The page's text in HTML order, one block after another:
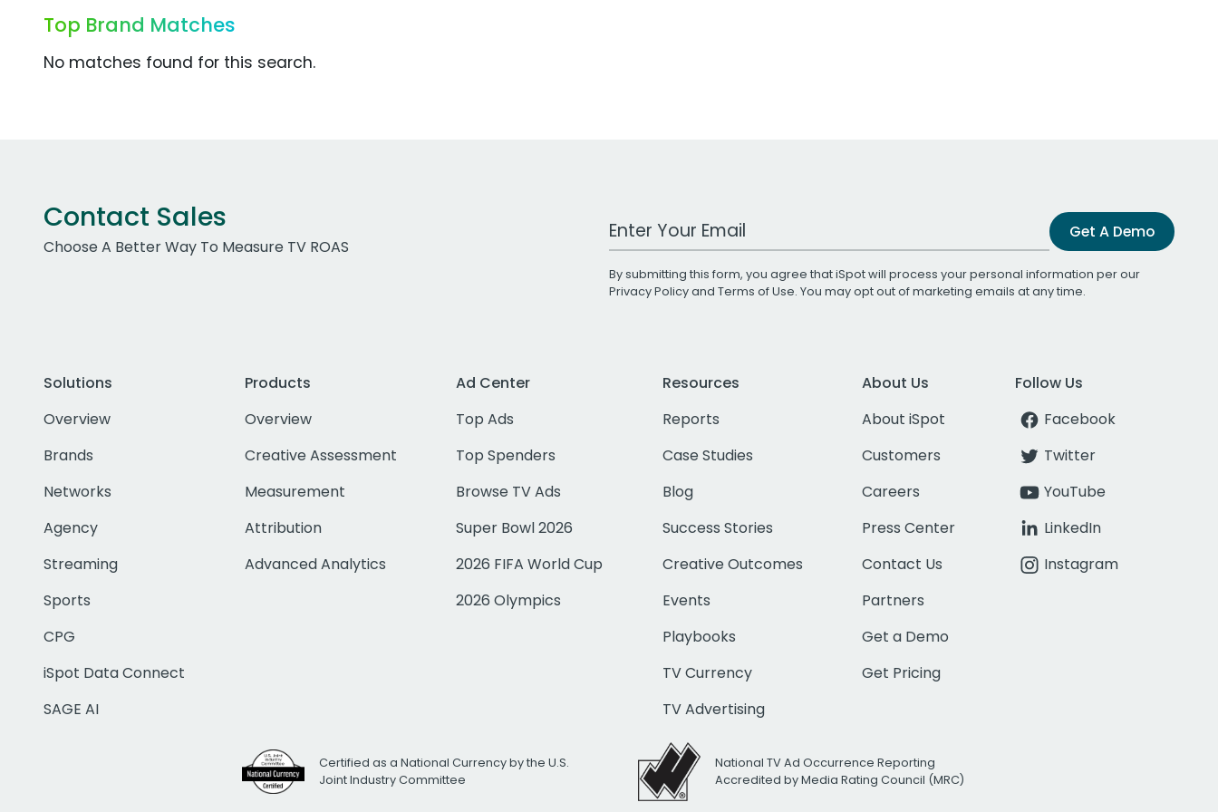
Top Brand Matches
No matches found for this search.
Contact Sales
Choose A Better Way To Measure TV ROAS
Work Email Address Get A Demo
By submitting this form, you agree that iSpot will process your personal information per our
Privacy Policyand Terms of Use. You may opt out of marketing emails at any time.
Solutions
Overview
Brands
Networks
Agency
Streaming
Sports
CPG
iSpot Data Connect
SAGE AI
Products
Overview
Creative Assessment
Measurement
Attribution
Advanced Analytics
Ad Center
Top Ads
Top Spenders
Browse TV Ads
Super Bowl 2026
2026 FIFA World Cup
2026 Olympics
Resources
Reports
Case Studies
Blog
Success Stories
Creative Outcomes
Events
Playbooks
TV Currency
TV Advertising
About Us
About iSpot
Customers
Careers
Press Center
Contact Us
Partners
Get a Demo
Get Pricing
Follow Us
Facebook
Twitter
YouTube
LinkedIn
Instagram
Certified as a National Currency by the U.S.
Joint Industry Committee
National TV Ad Occurrence Reporting
Accredited by Media Rating Council (MRC)